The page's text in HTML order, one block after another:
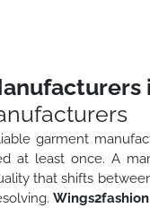
garment
at least once. A
that shifts
Wings2fashion